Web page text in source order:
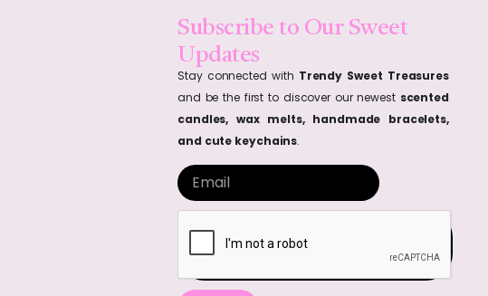
Subscribe to Our Sweet
Updates
Stay connected with Trendy Sweet Treasures
and be the first to discover our newest scented
candles, wax melts, handmade bracelets,
and cute keychains.